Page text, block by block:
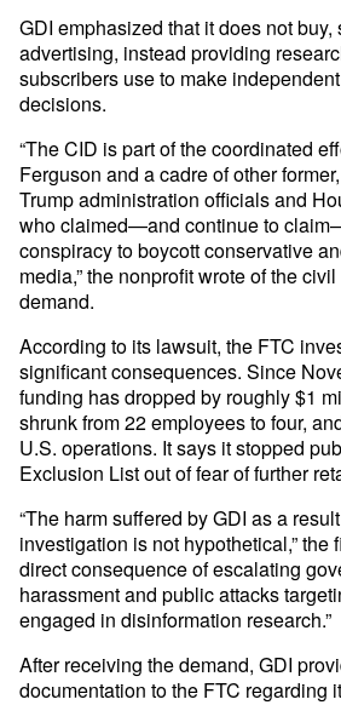
GDI emphasized that it does not buy,
advertising, instead providing
subscribers use to make
decisions.
“The CID is part of the coordinated
Ferguson and a cadre of other
Trump administration officials and
who claimed—and continue to
conspiracy to boycott conservative
media,” the nonprofit wrote of the
demand.
According to its lawsuit, the FTC
significant consequences. Since
funding has dropped by roughly $1
shrunk from 22 employees to four,
U.S. operations. It says it stopped
Exclusion List out of fear of further
“The harm suffered by GDI as a
investigation is not hypothetical,” the
direct consequence of escalating
harassment and public attacks
engaged in disinformation research.”
After receiving the demand, GDI
documentation to the FTC regarding